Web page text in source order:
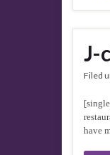
J-
Filed
have